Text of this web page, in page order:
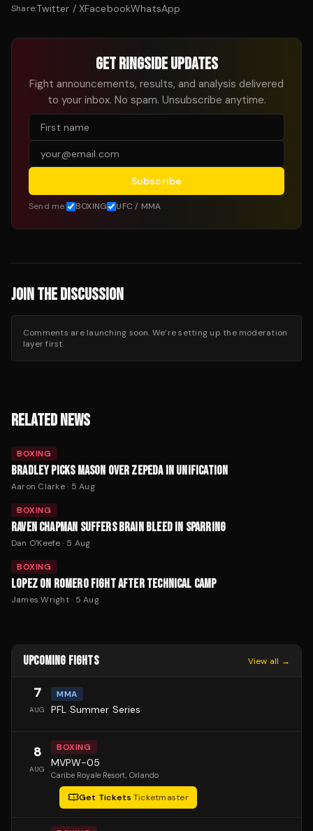
Share:Twitter / XFacebookWhatsApp
GET RINGSIDE UPDATES
Fight announcements, results, and analysis delivered
to your inbox. No spam. Unsubscribe anytime.
Subscribe
Send me: BOXING UFC / MMA
JOIN THE DISCUSSION
Comments are launching soon. We’re setting up the moderation
layer first.
RELATED NEWS
BOXING
BRADLEY PICKS MASON OVER ZEPEDA IN UNIFICATION
Aaron Clarke· 5 Aug
BOXING
RAVEN CHAPMAN SUFFERS BRAIN BLEED IN SPARRING
Dan O'Keefe · 5 Aug
BOXING
LOPEZ ON ROMERO FIGHT AFTER TECHNICAL CAMP
James Wright· 5 Aug
UPCOMING FIGHTS View all →
7
AUG
MMA
PFL Summer Series
8
AUG
BOXING
MVPW-05
Caribe Royale Resort, Orlando
Get Tickets·Ticketmaster